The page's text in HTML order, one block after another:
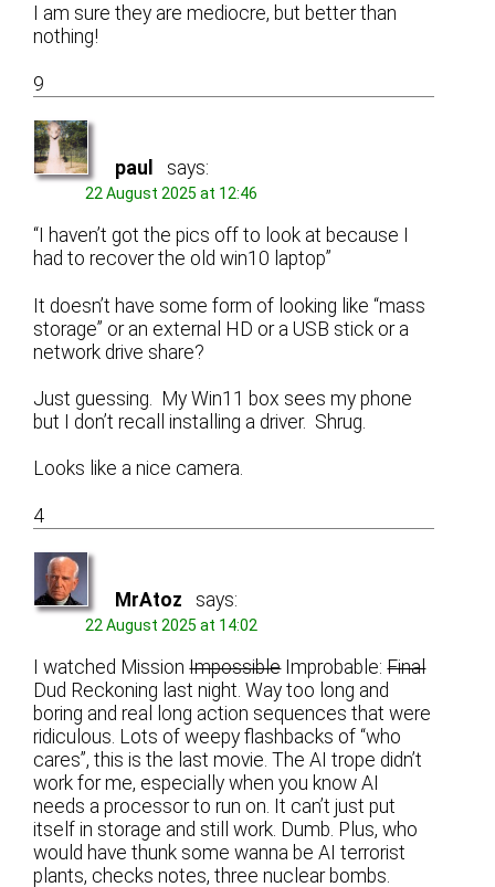
I am sure they are mediocre, but better than
nothing!
9
paul says:
22 August 2025 at 12:46
“I haven’t got the pics off to look at because I
had to recover the old win10 laptop”
It doesn’t have some form of looking like “mass
storage” or an external HD or a USB stick or a
network drive share?
Just guessing. My Win11 box sees my phone
but I don’t recall installing a driver. Shrug.
Looks like a nice camera.
4
MrAtoz says:
22 August 2025 at 14:02
I watched MissionImpossibleImprobable:Final
Dud Reckoning last night. Way too long and
boring and real long action sequences that were
ridiculous. Lots of weepy flashbacks of “who
cares”, this is the last movie. The AI trope didn’t
work for me, especially when you know AI
needs a processor to run on. It can’t just put
itself in storage and still work. Dumb. Plus, who
would have thunk some wanna be AI terrorist
plants, checks notes, three nuclear bombs.